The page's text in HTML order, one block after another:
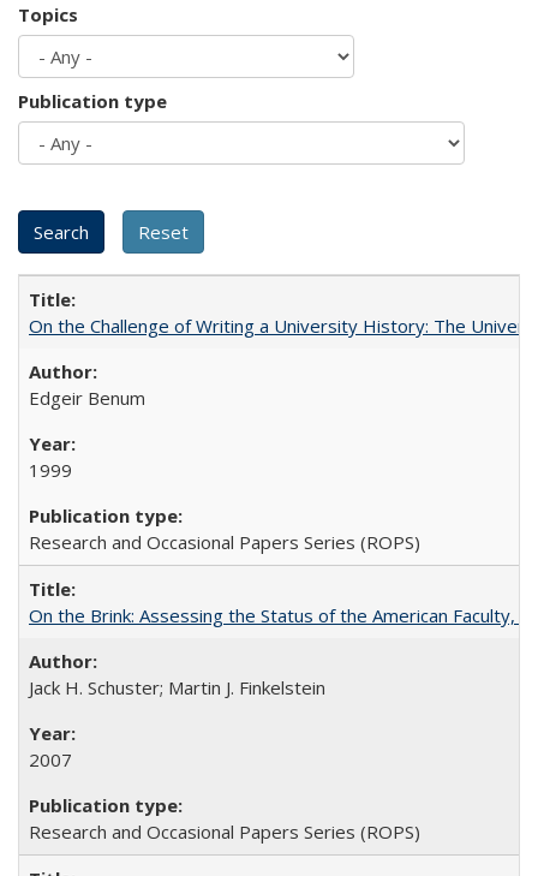
Topics
Publication type
On the Challenge of Writing a University History: The
Edgeir Benum
1999
Research and Occasional Papers Series (ROPS)
On the Brink: Assessing the Status of the American Faculty,
Jack H. Schuster; Martin J. Finkelstein
2007
Research and Occasional Papers Series (ROPS)